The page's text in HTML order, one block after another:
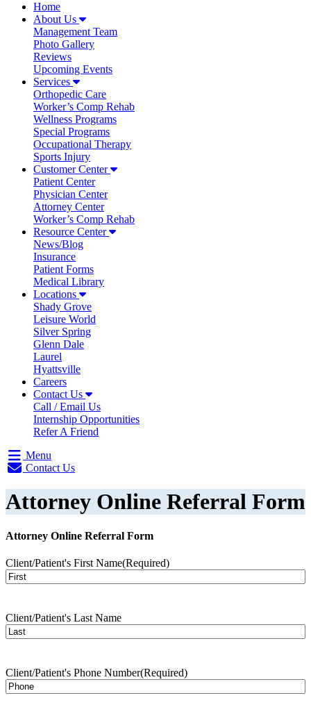
Home
About Us
Management Team
Photo Gallery
Reviews
Upcoming Events
Services
Orthopedic Care
Worker’s Comp Rehab
Wellness Programs
Special Programs
Occupational Therapy
Sports Injury
Customer Center
Patient Center
Physician Center
Attorney Center
Worker’s Comp Rehab
Resource Center
News/Blog
Insurance
Patient Forms
Medical Library
Locations
Shady Grove
Leisure World
Silver Spring
Glenn Dale
Laurel
Hyattsville
Careers
Contact Us
Call / Email Us
Internship Opportunities
Refer A Friend
Menu
Contact Us
Attorney Online Referral Form
Attorney Online Referral Form
Client/Patient's First Name(Required)
Client/Patient's Last Name
Client/Patient's Phone Number(Required)